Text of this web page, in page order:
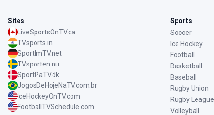
Sites
LiveSportsOnTV.ca
TVsports.in
SportImTV.net
TVsporten.nu
SportPaTV.dk
JogosDeHojeNaTV.com.br
IceHockeyOnTV.com
FootballTVSchedule.com
Sports
Soccer
Ice Hockey
Football
Basketball
Baseball
Rugby Union
Rugby League
Volleyball